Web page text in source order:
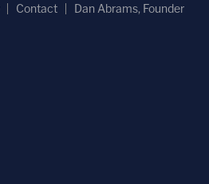
Contact Dan Abrams, Founder